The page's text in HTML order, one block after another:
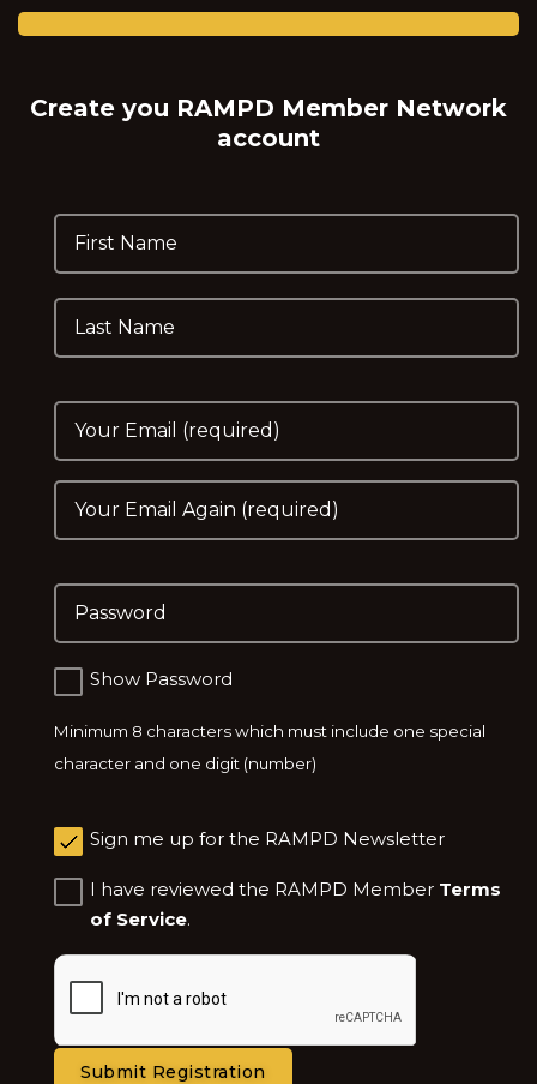
Create you RAMPD Member Network
account
First Name
Please Enter Email Again
Choose a Password: Minimum 8 characters
Show Password
Minimum 8 characters which must include one special
character and one digit (number)
Sign me up for the RAMPD Newsletter
I have reviewed the RAMPD Member Terms
of Service.
Submit Registration